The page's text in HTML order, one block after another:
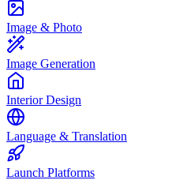
Image & Photo
Image Generation
Interior Design
Language & Translation
Launch Platforms